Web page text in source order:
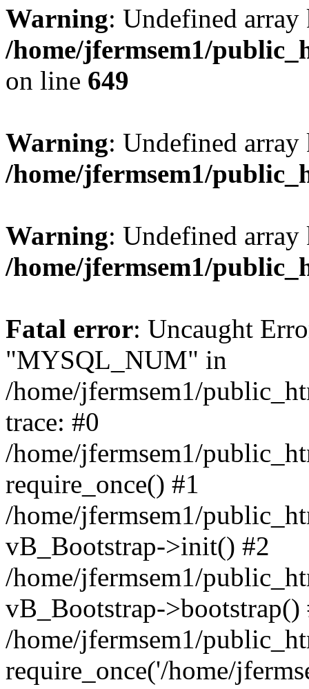
Warning: Undefined
/home/jfermsem1/
on line 649
Warning: Undefined
/home/jfermsem1/
Warning: Undefined
/home/jfermsem1/
Fatal error: Uncaught
"MYSQL_NUM" in
/home/jfermsem1/
trace: #0
/home/jfermsem1/
require_once() #1
/home/jfermsem1/
vB_Bootstrap->init() #2
/home/jfermsem1/
vB_Bootstrap->bootstrap()
/home/jfermsem1/
require_once('/home/